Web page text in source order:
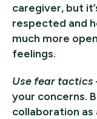
caregiver, but
respected and
much more
feelings.
Use fear tactics
your concerns.
collaboration